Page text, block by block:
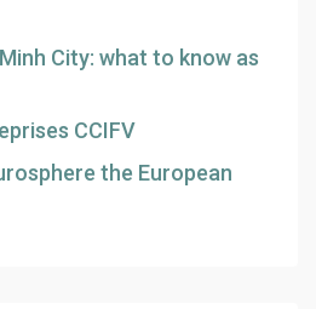
City: what to know as
CCIFV
the European